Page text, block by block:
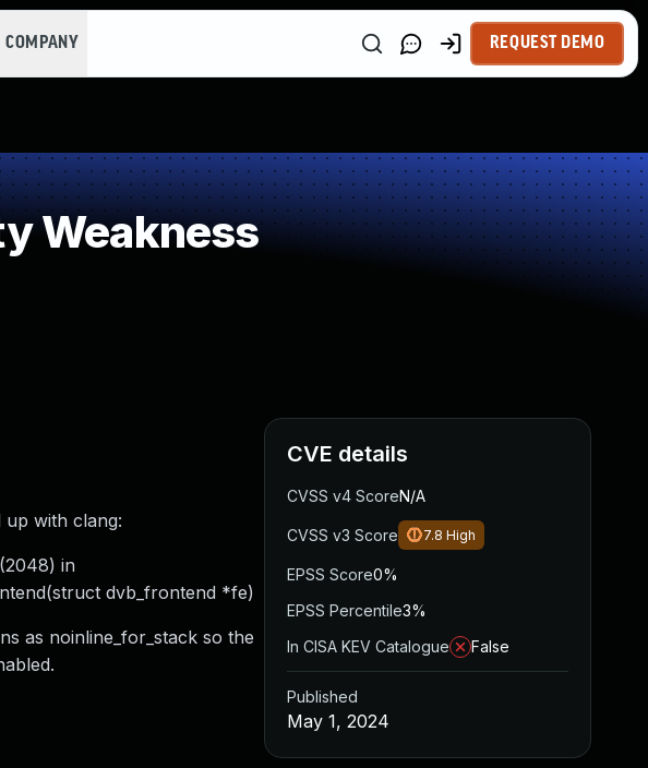
COMPANY REQUEST DEMO
Weakness
with clang:
in
dvb_frontend *fe)
as noinline_for_stack so the
CVE details
CVSS v4 ScoreN/A
CVSS v3 Score 7.8 High
EPSS Score0%
EPSS Percentile3%
In CISA KEV Catalogue
False
Published
May 1, 2024